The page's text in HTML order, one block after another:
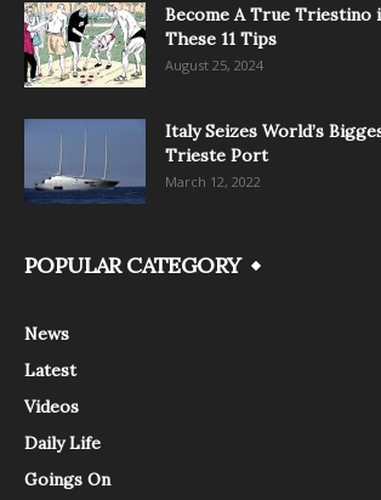
Become A True Triestino
These 11 Tips
August 25, 2024
Italy Seizes World’s
Trieste Port
March 12, 2022
POPULAR CATEGORY
News
Latest
Videos
Daily Life
Goings On